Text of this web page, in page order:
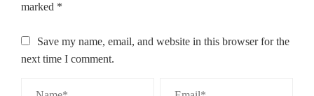
marked *
Save my name, email, and website in this browser for the
next time I comment.